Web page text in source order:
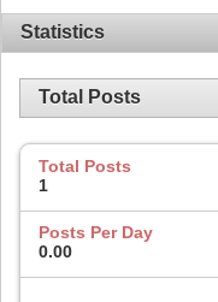
Statistics
Total Posts
Total Posts
1
Posts Per Day
0.00